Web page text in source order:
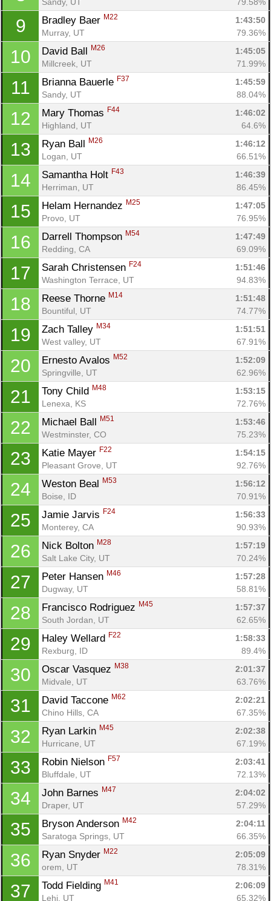
9 Bradley Baer M22
1:43:50
Murray, UT
79.36%
10 David Ball M26
1:45:05
Millcreek, UT
71.99%
11 Brianna Bauerle F37
1:45:59
Sandy, UT
88.04%
12 Mary Thomas F44
1:46:02
Highland, UT
64.6%
13 Ryan Ball M26
1:46:12
Logan, UT
66.51%
14 Samantha Holt F43
1:46:39
Herriman, UT
86.45%
15 Helam Hernandez M25
1:47:05
Provo, UT
76.95%
16 Darrell Thompson M54
1:47:49
Redding, CA
69.09%
17 Sarah Christensen F24
1:51:46
Washington Terrace, UT
94.83%
18 Reese Thorne M14
1:51:48
Bountiful, UT
74.77%
19 Zach Talley M34
1:51:51
West valley, UT
67.91%
20 Ernesto Avalos M52
1:52:09
Springville, UT
62.96%
21 Tony Child M48
1:53:15
Lenexa, KS
72.76%
22 Michael Ball M51
1:53:46
Westminster, CO
75.23%
23 Katie Mayer F22
1:54:15
Pleasant Grove, UT
92.76%
24 Weston Beal M53
1:56:12
Boise, ID
70.91%
25 Jamie Jarvis F24
1:56:33
Monterey, CA
90.93%
26 Nick Bolton M28
1:57:19
Salt Lake City, UT
70.24%
27 Peter Hansen M46
1:57:28
Dugway, UT
58.81%
28 Francisco Rodriguez M45
1:57:37
South Jordan, UT
62.65%
29 Haley Wellard F22
1:58:33
Rexburg, ID
89.4%
30 Oscar Vasquez M38
2:01:37
Midvale, UT
63.76%
31 David Taccone M62
2:02:21
Chino Hills, CA
67.35%
32 Ryan Larkin M45
2:02:38
Hurricane, UT
67.19%
33 Robin Nielson F57
2:03:41
Bluffdale, UT
72.13%
34 John Barnes M47
2:04:02
Draper, UT
57.29%
35 Bryson Anderson M42
2:04:11
Saratoga Springs, UT
66.35%
36 Ryan Snyder M22
2:05:09
orem, UT
78.31%
37 Todd Fielding M41
2:06:09
Lehi, UT
65.32%